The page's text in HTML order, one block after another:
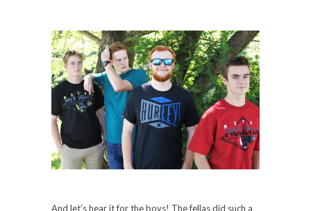
And let’s hear it for the boys! The fellas did such a